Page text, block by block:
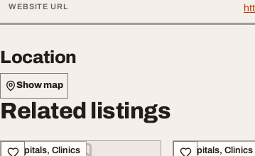
WEBSITE URL
Location
Show map
Related listings
Hospitals, Clinics Hospitals, Clinics